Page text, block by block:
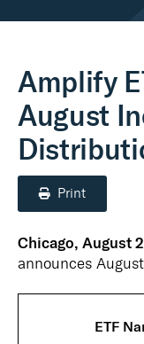
Amplify
August
Print
Chicago, August
announces
ETF